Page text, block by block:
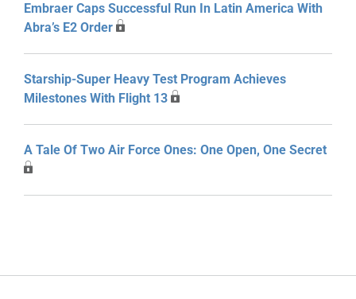
Embraer Caps Successful Run In Latin America With
Abra’s E2 Order
Starship-Super Heavy Test Program Achieves
Milestones With Flight 13
A Tale Of Two Air Force Ones: One Open, One Secret